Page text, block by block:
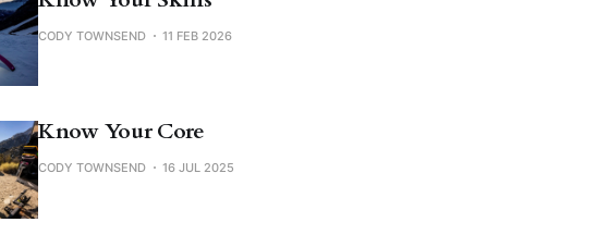
CODY TOWNSEND 11 FEB 2026
Know Your Core
CODY TOWNSEND 16 JUL 2025